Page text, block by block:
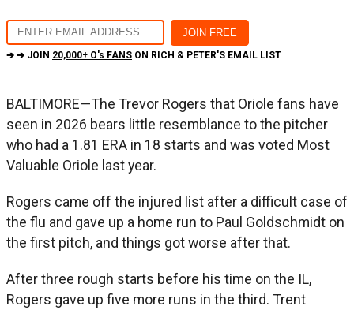
➔ ➔ JOIN 20,000+ O's FANS ON RICH & PETER'S EMAIL LIST
BALTIMORE—The Trevor Rogers that Oriole fans have
seen in 2026 bears little resemblance to the pitcher
who had a 1.81 ERA in 18 starts and was voted Most
Valuable Oriole last year.
Rogers came off the injured list after a difficult case of
the flu and gave up a home run to Paul Goldschmidt on
the first pitch, and things got worse after that.
After three rough starts before his time on the IL,
Rogers gave up five more runs in the third. Trent